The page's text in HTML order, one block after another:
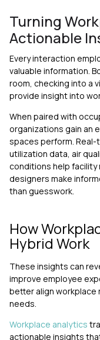
Turning
Actionable
Every interaction
valuable information.
room, checking into a
provide insight into
When paired with
organizations gain an
spaces perform.
utilization data, air
conditions help facility
designers make
than guesswork.
How
Hybrid Work
These insights can
improve employee
better align workplace
needs.
Workplace analytics
actionable insights